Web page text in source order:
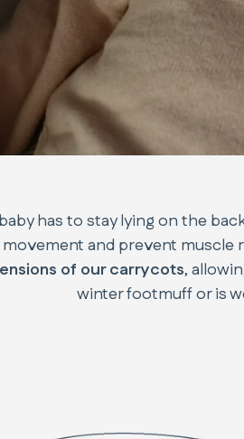
has to stay lying on the
and prevent muscle
of our carrycots,
winter footmuff or is